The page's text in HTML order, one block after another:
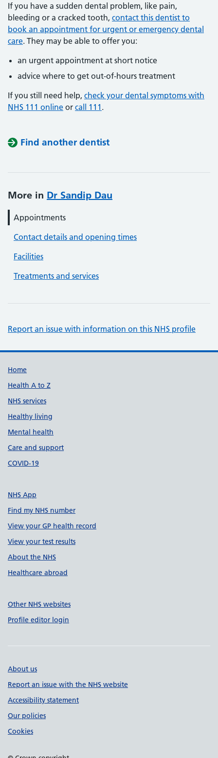
If you have a sudden dental problem, like pain,
bleeding or a cracked tooth, contact this dentist to
book an appointment for urgent or emergency dental
care. They may be able to offer you:
an urgent appointment at short notice
advice where to get out-of-hours treatment
If you still need help, check your dental symptoms with
NHS 111 online or call 111 .
Find another dentist
More in Dr Sandip Dau
Appointments
Contact details and opening times
Facilities
Treatments and services
Report an issue with information on this NHS profile
Support links
Home
Health A to Z
NHS services
Healthy living
Mental health
Care and support
COVID-19
NHS App
Find my NHS number
View your GP health record
View your test results
About the NHS
Healthcare abroad
Other NHS websites
Profile editor login
About us
Report an issue with the NHS website
Accessibility statement
Our policies
Cookies